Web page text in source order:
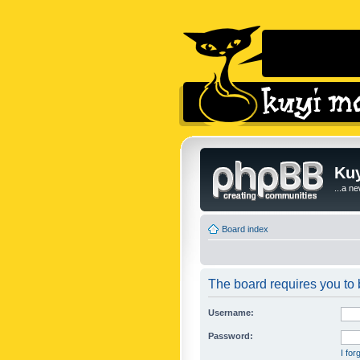
...a
Board index
The board requires you to
Username:
Password:
I